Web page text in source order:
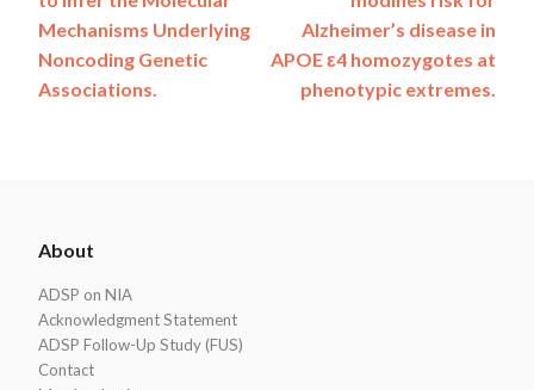
navigation
Mechanisms Underlying
Noncoding Genetic
Associations.
Alzheimer’s disease in
APOE ε4 homozygotes at
phenotypic extremes.
Footer
About
ADSP on NIA
Acknowledgment Statement
ADSP Follow-Up Study (FUS)
Contact